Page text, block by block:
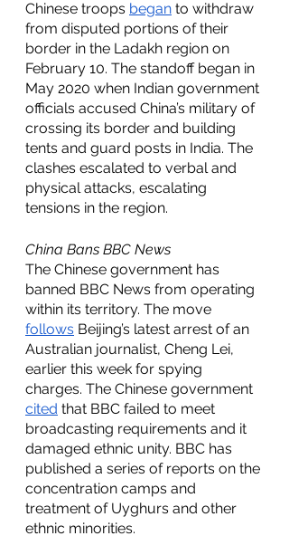
Chinese troops began to withdraw
from disputed portions of their
border in the Ladakh region on
February 10. The standoff began in
May 2020 when Indian government
officials accused China’s military of
crossing its border and building
tents and guard posts in India. The
clashes escalated to verbal and
physical attacks, escalating
tensions in the region.
China Bans BBC News
The Chinese government has
banned BBC News from operating
within its territory. The move
follows Beijing’s latest arrest of an
Australian journalist, Cheng Lei,
earlier this week for spying
charges. The Chinese government
cited that BBC failed to meet
broadcasting requirements and it
damaged ethnic unity. BBC has
published a series of reports on the
concentration camps and
treatment of Uyghurs and other
ethnic minorities.